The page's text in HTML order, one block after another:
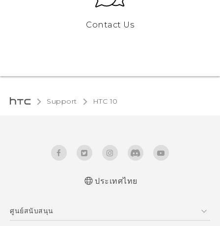
Contact Us
Support HTC 10‎
ประเทศไทย
ศูนย์สนับสนุน